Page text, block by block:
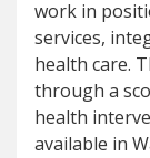
work in
services,
health care.
through a
health
available in